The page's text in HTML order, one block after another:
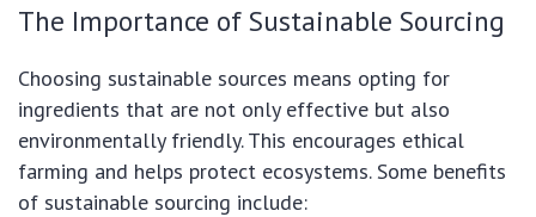
The Importance of Sustainable Sourcing
Choosing sustainable sources means opting for
ingredients that are not only effective but also
environmentally friendly. This encourages ethical
farming and helps protect ecosystems. Some benefits
of sustainable sourcing include: